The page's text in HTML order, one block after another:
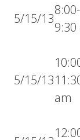
5/15/13
8:00-
9:30
5/15/13
am